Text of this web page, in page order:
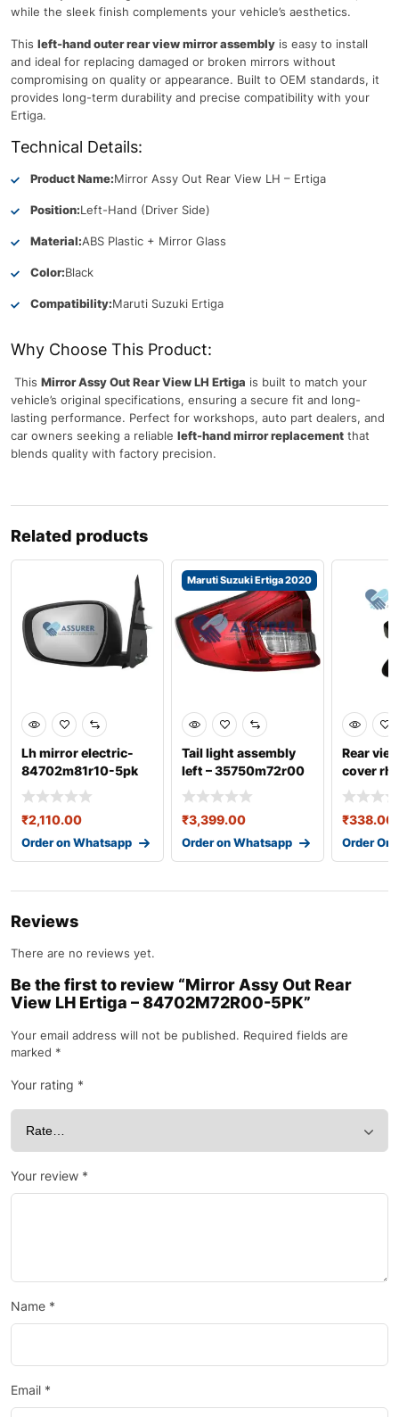
while the sleek finish complements your vehicle’s aesthetics.
This left-hand outer rear view mirror assembly is easy to install
and ideal for replacing damaged or broken mirrors without
compromising on quality or appearance. Built to OEM standards, it
provides long-term durability and precise compatibility with your
Ertiga.
Technical Details:
Product Name:Mirror Assy Out Rear View LH – Ertiga
Position:Left-Hand (Driver Side)
Material:ABS Plastic + Mirror Glass
Color:Black
Compatibility:Maruti Suzuki Ertiga
Why Choose This Product:
This Mirror Assy Out Rear View LH Ertiga is built to match your
vehicle’s original specifications, ensuring a secure fit and long-
lasting performance. Perfect for workshops, auto part dealers, and
car owners seeking a reliable left-hand mirror replacement that
blends quality with factory precision.
Related products
Lh mirror electric-
84702m81r10-5pk
suzuki celerio
₹2,110.00
Order on Whatsapp
Maruti Suzuki Ertiga 2020
Tail light assembly
left – 35750m72r00
suzuki ertiga 202
₹3,399.00
Order on Whatsapp
Rear
cover rh-
₹338.00
Order On
Reviews
There are no reviews yet.
Be the first to review “Mirror Assy Out Rear
View LH Ertiga – 84702M72R00-5PK”
Your email address will not be published. Required fields are
marked *
Your rating *
Your review *
Name *
Email *